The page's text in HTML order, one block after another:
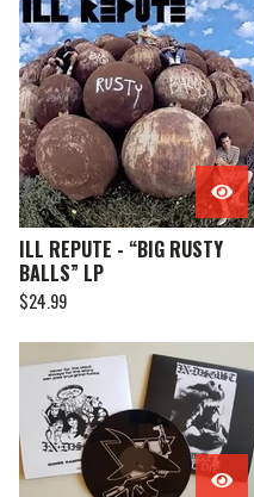
ILL REPUTE - “BIG RUSTY
BALLS” LP
$24.99